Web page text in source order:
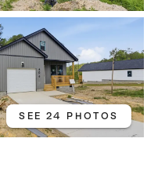
SEE 24 PHOTOS